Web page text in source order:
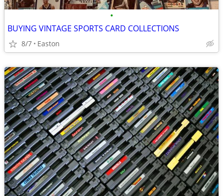
•
BUYING VINTAGE SPORTS CARD COLLECTIONS
8/7 Easton